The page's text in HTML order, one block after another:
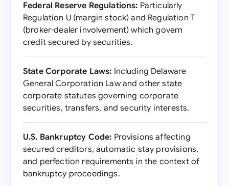
Federal Reserve Regulations: Particularly
Regulation U (margin stock) and Regulation T
(broker-dealer involvement) which govern
credit secured by securities.
State Corporate Laws: Including Delaware
General Corporation Law and other state
corporate statutes governing corporate
securities, transfers, and security interests.
U.S. Bankruptcy Code: Provisions affecting
secured creditors, automatic stay provisions,
and perfection requirements in the context of
bankruptcy proceedings.